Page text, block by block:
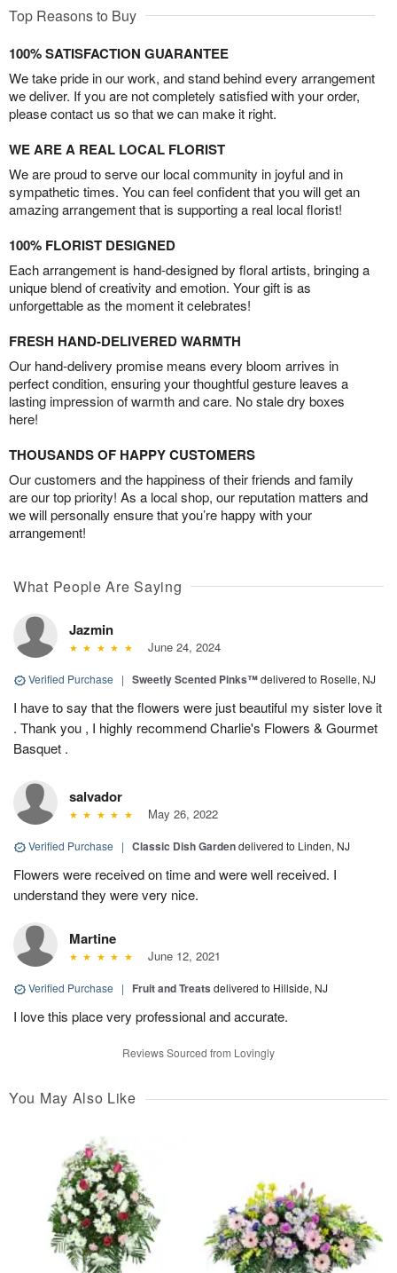
Top Reasons to Buy
100% SATISFACTION GUARANTEE
We take pride in our work, and stand behind every arrangement
we deliver. If you are not completely satisfied with your order,
please contact us so that we can make it right.
WE ARE A REAL LOCAL FLORIST
We are proud to serve our local community in joyful and in
sympathetic times. You can feel confident that you will get an
amazing arrangement that is supporting a real local florist!
100% FLORIST DESIGNED
Each arrangement is hand-designed by floral artists, bringing a
unique blend of creativity and emotion. Your gift is as
unforgettable as the moment it celebrates!
FRESH HAND-DELIVERED WARMTH
Our hand-delivery promise means every bloom arrives in
perfect condition, ensuring your thoughtful gesture leaves a
lasting impression of warmth and care. No stale dry boxes
here!
THOUSANDS OF HAPPY CUSTOMERS
Our customers and the happiness of their friends and family
are our top priority! As a local shop, our reputation matters and
we will personally ensure that you’re happy with your
arrangement!
What People Are Saying
Jazmin
June 24, 2024
Verified Purchase | Sweetly Scented Pinks™delivered to Roselle, NJ
I have to say that the flowers were just beautiful my sister love it
. Thank you , I highly recommend Charlie's Flowers & Gourmet
Basquet .
salvador
May 26, 2022
Verified Purchase | Classic Dish Gardendelivered to Linden, NJ
Flowers were received on time and were well received. I
understand they were very nice.
Martine
June 12, 2021
Verified Purchase | Fruit and Treats delivered to Hillside, NJ
I love this place very professional and accurate.
Reviews Sourced from Lovingly
You May Also Like